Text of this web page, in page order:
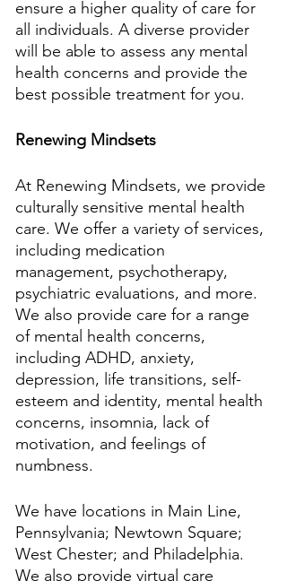
ensure a higher quality of care for
all individuals. A diverse provider
will be able to assess any mental
health concerns and provide the
best possible treatment for you.
Renewing Mindsets
At Renewing Mindsets, we provide
culturally sensitive mental health
care. We offer a variety of services,
including medication
management, psychotherapy,
psychiatric evaluations, and more.
We also provide care for a range
of mental health concerns,
including ADHD, anxiety,
depression, life transitions, self-
esteem and identity, mental health
concerns, insomnia, lack of
motivation, and feelings of
numbness.
We have locations in Main Line,
Pennsylvania; Newtown Square;
West Chester; and Philadelphia.
We also provide virtual care